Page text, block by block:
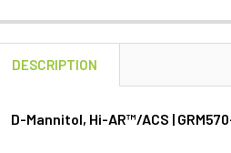
DESCRIPTION
D-Mannitol, Hi-AR™/ACS |